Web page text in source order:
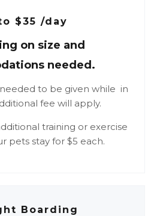
$35 /day
on size and
needed.
to be given while in
fee will apply.
training or exercise
pets stay for $5 each.
Boarding